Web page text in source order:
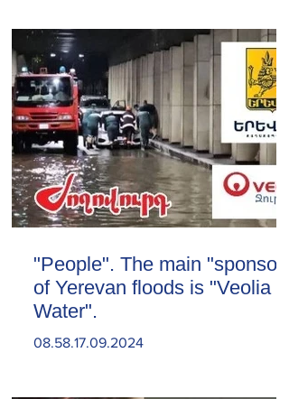
"People". The main "sponsor"
of Yerevan floods is "Veolia
Water".
08.58.17.09.2024